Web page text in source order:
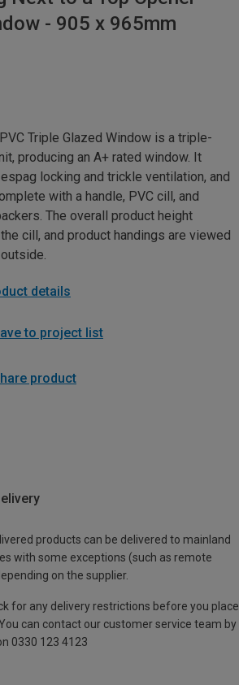
- 905 x 965mm
Triple Glazed Window is a triple-
producing an A+ rated window. It
locking and trickle ventilation, and
with a handle, PVC cill, and
The overall product height
cill, and product handings are viewed
details
to project list
product
products can be delivered to mainland
with some exceptions (such as remote
on the supplier.
for any delivery restrictions before you place
can contact our customer service team by
0330 123 4123